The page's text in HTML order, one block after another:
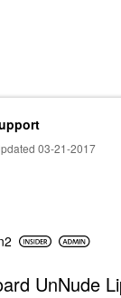
03-21-2017
UnNude